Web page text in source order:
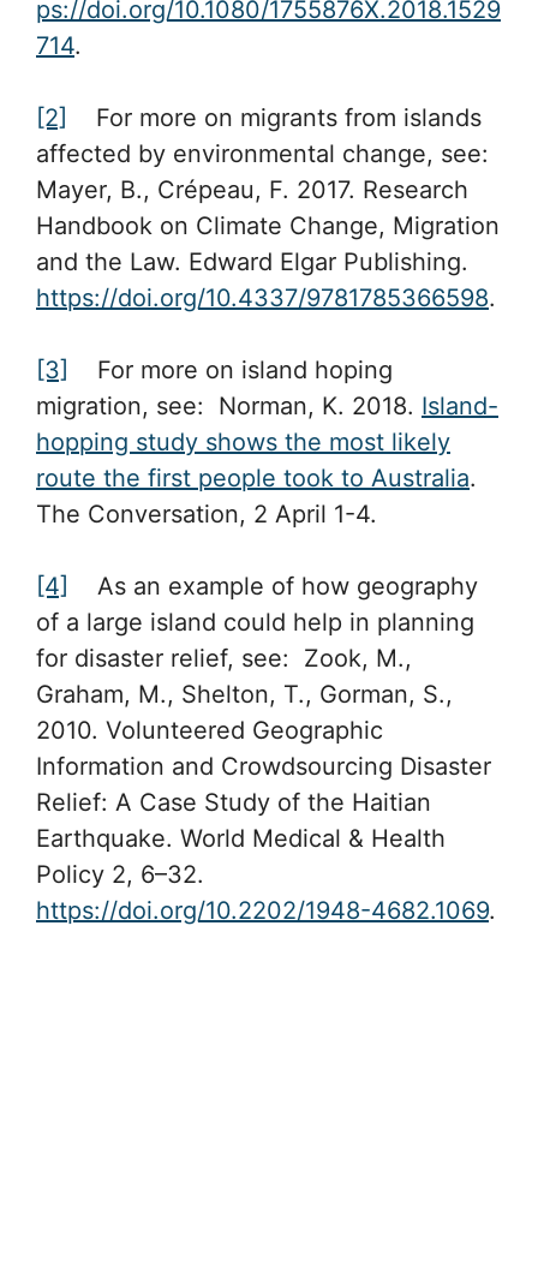
ps://doi.org/10.1080/1755876X.2018.1529
714.
[2]
For more on migrants from islands
affected by environmental change, see:
Mayer, B., Crépeau, F. 2017. Research
Handbook on Climate Change, Migration
and the Law. Edward Elgar Publishing.
https://doi.org/10.4337/9781785366598.
[3]
For more on island hoping
migration, see: Norman, K. 2018. Island-
hopping study shows the most likely
route the first people took to Australia.
The Conversation, 2 April 1-4.
[4]
As an example of how geography
of a large island could help in planning
for disaster relief, see: Zook, M.,
Graham, M., Shelton, T., Gorman, S.,
2010. Volunteered Geographic
Information and Crowdsourcing Disaster
Relief: A Case Study of the Haitian
Earthquake. World Medical & Health
Policy 2, 6–32.
https://doi.org/10.2202/1948-4682.1069.